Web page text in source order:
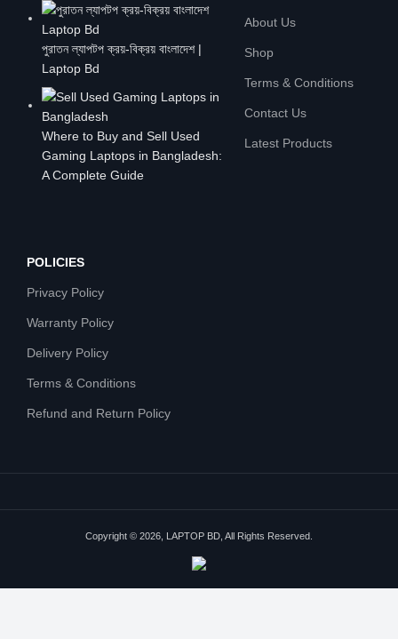
পুরাতন ল্যাপটপ ক্রয়-বিক্রয় বাংলাদেশ |
Laptop Bd
Where to Buy and Sell Used
Gaming Laptops in Bangladesh:
A Complete Guide
About Us
Shop
Terms & Conditions
Contact Us
Latest Products
POLICIES
Privacy Policy
Warranty Policy
Delivery Policy
Terms & Conditions
Refund and Return Policy
Copyright © 2026, LAPTOP BD, All Rights Reserved.